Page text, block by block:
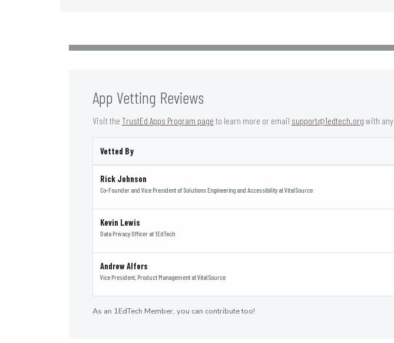
App Vetting Reviews
Visit the TrustEd Apps Program page to learn more or email support@1edtech.org with
Vetted By
Rick Johnson
Co-Founder and Vice President of Solutions Engineering and AccessibilityatVitalSource
Kevin Lewis
Data Privacy Officer at1EdTech
Andrew Alfers
Vice President, Product Management atVitalSource
As an 1EdTech Member, you can contribute too!